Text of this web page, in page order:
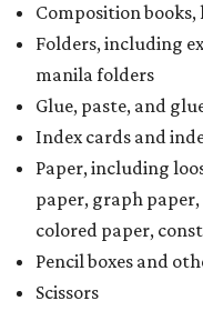
Composition
Folders, including
manila folders
Glue, paste, and
Index cards and
Paper, including
paper, graph
colored paper,
Pencil boxes and
Scissors